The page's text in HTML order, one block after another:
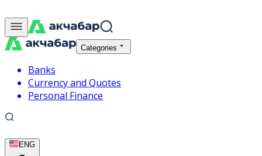
Categories
Banks
Currency and Quotes
Personal Finance
ENG